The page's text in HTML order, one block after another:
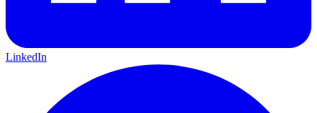
LinkedIn